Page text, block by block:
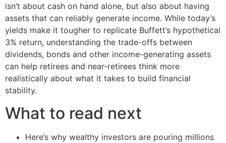
isn’t about cash on hand alone, but also about having
assets that can reliably generate income. While today’s
yields make it tougher to replicate Buffett’s hypothetical
3% return, understanding the trade-offs between
dividends, bonds and other income-generating assets
can help retirees and near-retirees think more
realistically about what it takes to build financial
stability.
What to read next
Here’s why wealthy investors are pouring millions